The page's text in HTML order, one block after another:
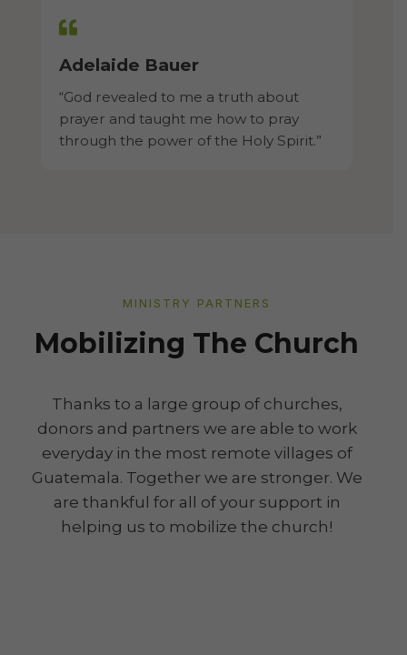
blessing.”​
Adelaide Bauer
“God revealed to me a truth about
prayer and taught me how to pray
through the power of the Holy Spirit.”​
MINISTRY PARTNERS
Mobilizing The Church
Thanks to a large group of churches,
donors and partners we are able to work
everyday in the most remote villages of
Guatemala. Together we are stronger. We
are thankful for all of your support in
helping us to mobilize the church!